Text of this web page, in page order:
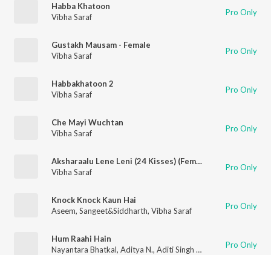
Habba Khatoon
Vibha Saraf
Pro Only
Gustakh Mausam - Female
Vibha Saraf
Pro Only
Habbakhatoon 2
Vibha Saraf
Pro Only
Che Mayi Wuchtan
Vibha Saraf
Pro Only
Aksharaalu Lene Leni (24 Kisses) (Female Version)
Vibha Saraf
Pro Only
Knock Knock Kaun Hai
Aseem, Sangeet&Siddharth, Vibha Saraf Pro Only
Hum Raahi Hain
Nayantara Bhatkal, Aditya N., Aditi Singh Sharma ,Anand
Pro Only